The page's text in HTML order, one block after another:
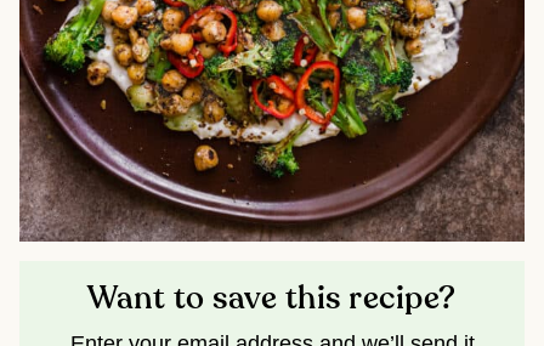
Want to save this recipe?